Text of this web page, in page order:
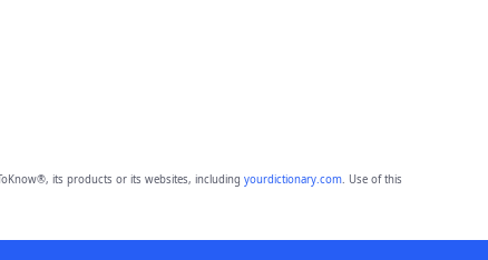
its products or its websites, including yourdictionary.com. Use of this